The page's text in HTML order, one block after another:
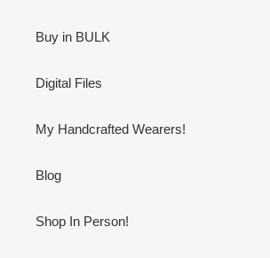
Buy in BULK
Digital Files
My Handcrafted Wearers!
Blog
Shop In Person!